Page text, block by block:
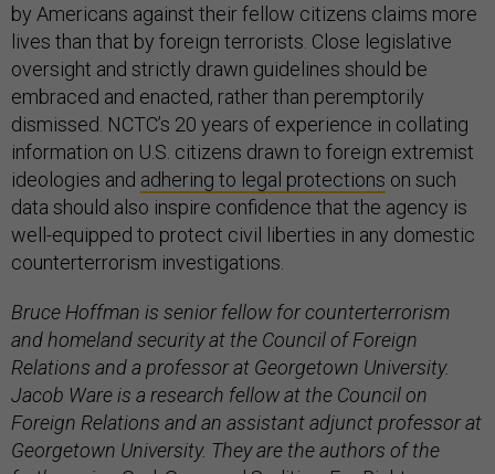
by Americans against their fellow citizens claims more
lives than that by foreign terrorists. Close legislative
oversight and strictly drawn guidelines should be
embraced and enacted, rather than peremptorily
dismissed. NCTC’s 20 years of experience in collating
information on U.S. citizens drawn to foreign extremist
ideologies and adhering to legal protections on such
data should also inspire confidence that the agency is
well-equipped to protect civil liberties in any domestic
counterterrorism investigations.
Bruce Hoffman is senior fellow for counterterrorism
and homeland security at the Council of Foreign
Relations and a professor at Georgetown University.
Jacob Ware is a research fellow at the Council on
Foreign Relations and an assistant adjunct professor at
Georgetown University. They are the authors of the